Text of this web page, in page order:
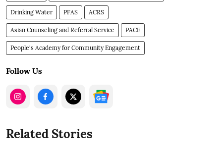
Drinking Water PFAS ACRS
Asian Counseling and Referral Service PACE
People's Academy for Community Engagement
Follow Us
Related Stories